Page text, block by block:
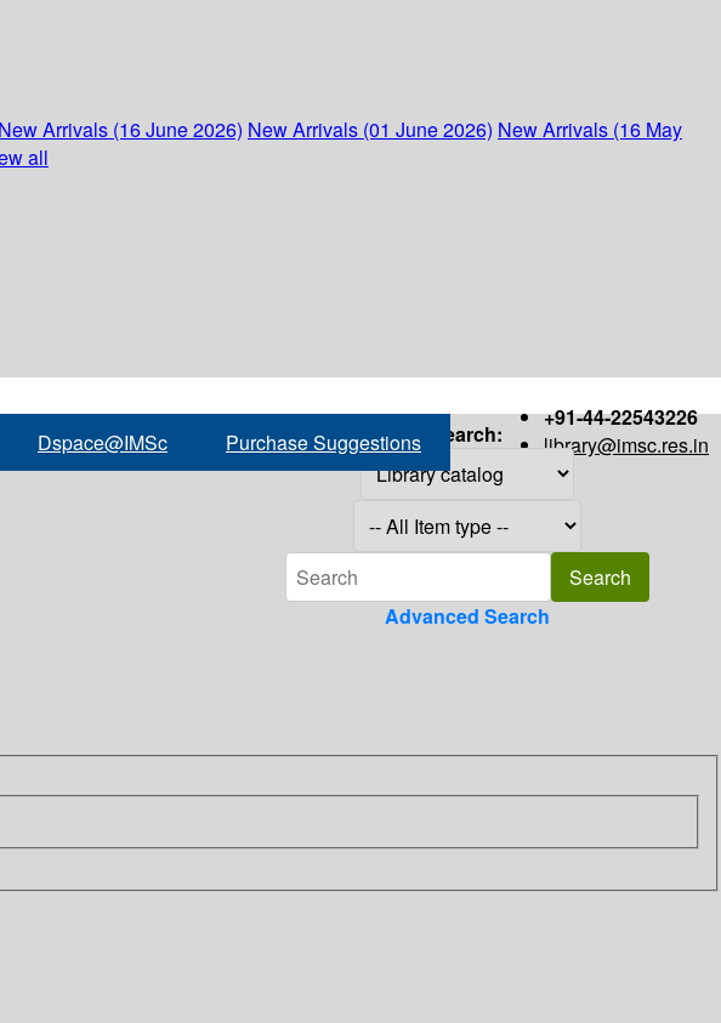
New Arrivals (16 June 2026) New Arrivals (01 June 2026) New Arrivals (16 May
all
+91-44-22543226
library@imsc.res.in
Dspace@IMSc Purchase Suggestions Search:
Advanced Search